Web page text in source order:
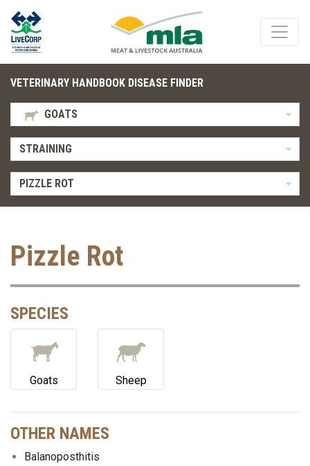
VETERINARY HANDBOOK DISEASE FINDER
GOATS
STRAINING
PIZZLE ROT
Pizzle Rot
SPECIES
Goats Sheep
OTHER NAMES
Balanoposthitis